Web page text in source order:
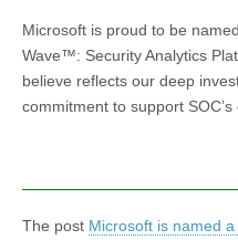
Microsoft is proud to be
Wave™: Security Analytics
believe reflects our deep
commitment to support SOC’s
The post Microsoft is named